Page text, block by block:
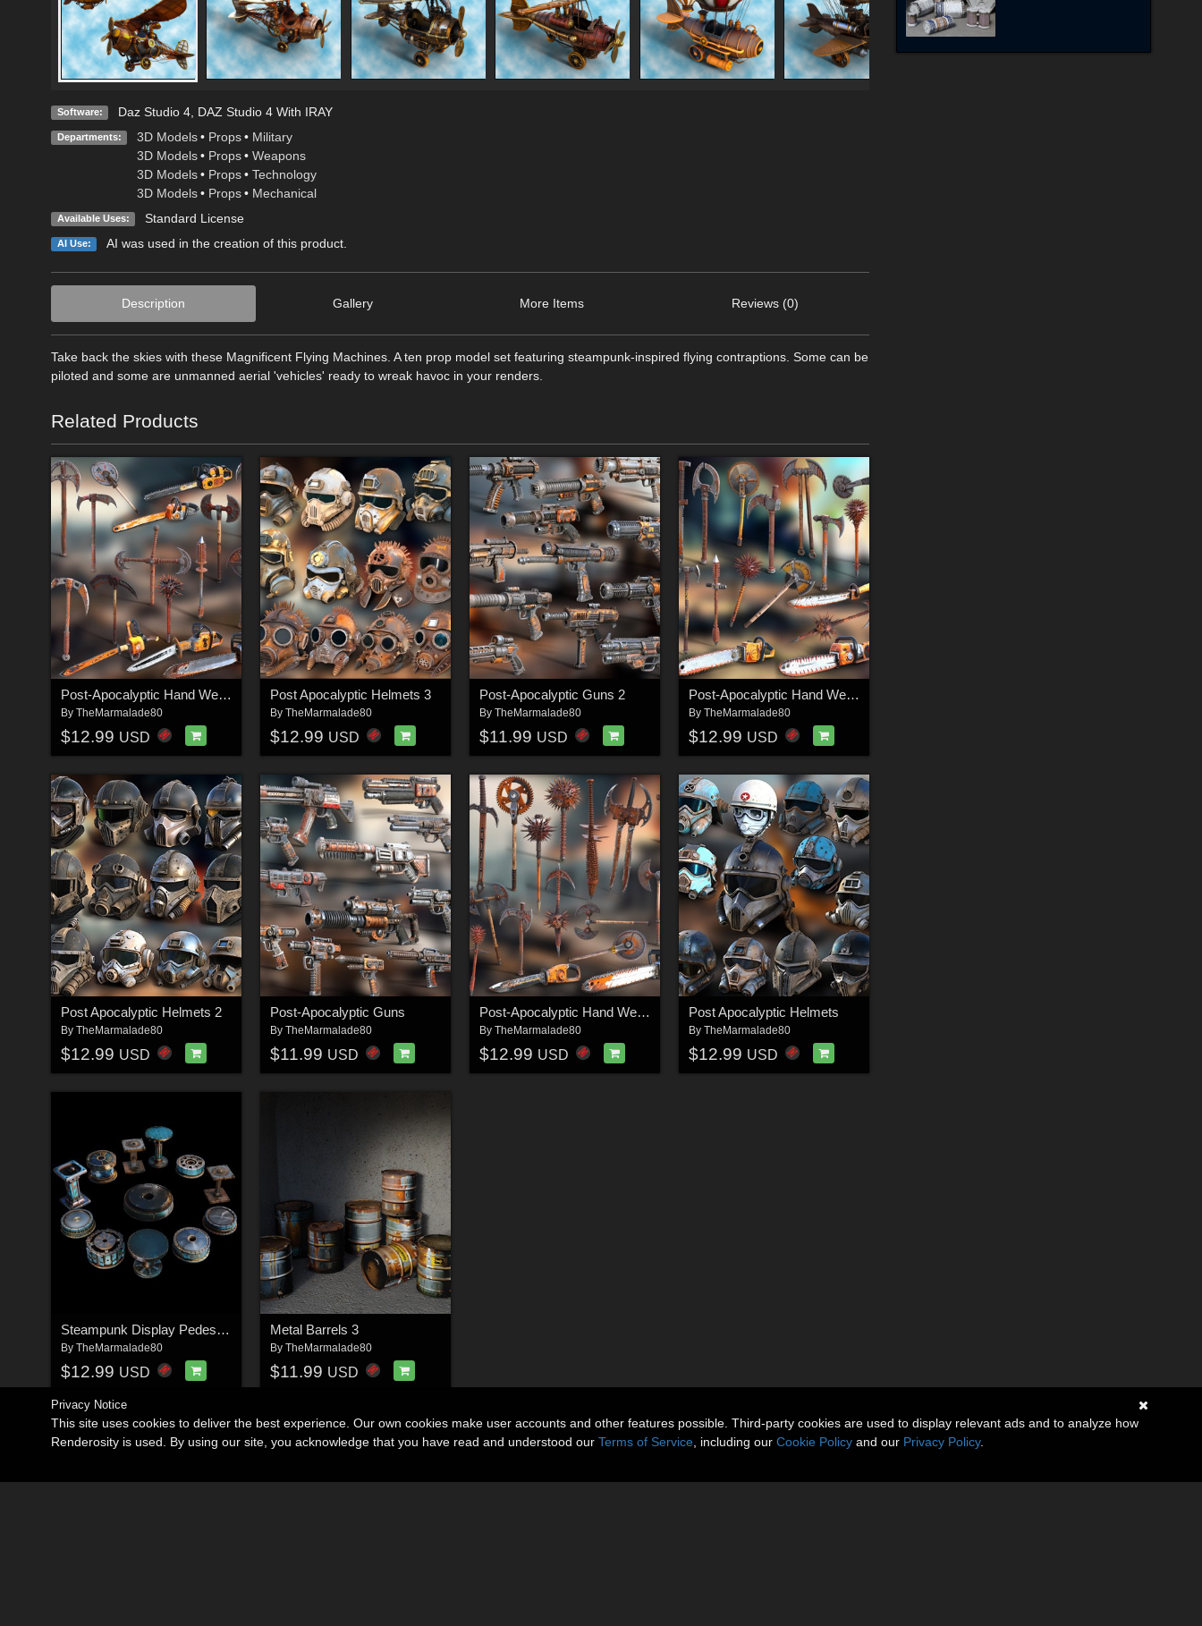
Software: Daz Studio 4, DAZ Studio 4 With IRAY
Departments: 3D Models • Props • Military
3D Models • Props • Weapons
3D Models • Props • Technology
3D Models • Props • Mechanical
Available Uses: Standard License
AI Use: AI was used in the creation of this product.
Description Gallery More Items Reviews (0)
Take back the skies with these Magnificent Flying Machines. A ten prop model set featuring steampunk-inspired flying contraptions. Some can be
piloted and some are unmanned aerial 'vehicles' ready to wreak havoc in your renders.
Related Products
Post-Apocalyptic Hand Weapons 3
By TheMarmalade80
$12.99 USD
Post Apocalyptic Helmets 3
By TheMarmalade80
$12.99 USD
Post-Apocalyptic Guns 2
By TheMarmalade80
$11.99 USD
Post-Apocalyptic Hand Weapons 2
By TheMarmalade80
$12.99 USD
Post Apocalyptic Helmets 2
By TheMarmalade80
$12.99 USD
Post-Apocalyptic Guns
By TheMarmalade80
$11.99 USD
Post-Apocalyptic Hand Weapons
By TheMarmalade80
$12.99 USD
Post Apocalyptic Helmets
By TheMarmalade80
$12.99 USD
Steampunk Display Pedestals
By TheMarmalade80
$12.99 USD
Metal Barrels 3
By TheMarmalade80
$11.99 USD
Privacy Notice
This site uses cookies to deliver the best experience. Our own cookies make user accounts and other features possible. Third-party cookies are used to display relevant ads and to analyze how
Renderosity is used. By using our site, you acknowledge that you have read and understood our Terms of Service , including our Cookie Policy and our Privacy Policy.